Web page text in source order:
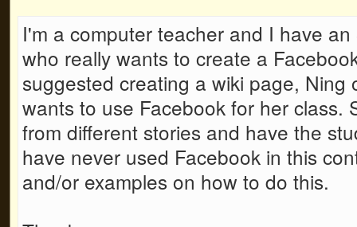
I'm a computer teacher and I have
who really wants to create a
suggested creating a wiki page, Ning
wants to use Facebook for her class.
from different stories and have the
have never used Facebook in this
and/or examples on how to do this.